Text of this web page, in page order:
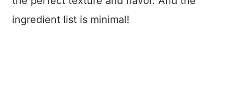
ingredient list is minimal!